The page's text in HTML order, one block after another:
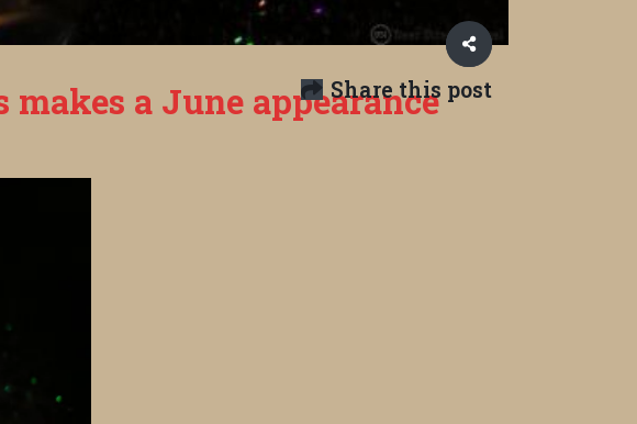
Share this post
makes a June appearance